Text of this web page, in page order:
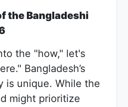
the Bangladeshi
the "how," let's
Bangladesh’s
is unique. While the
might prioritize